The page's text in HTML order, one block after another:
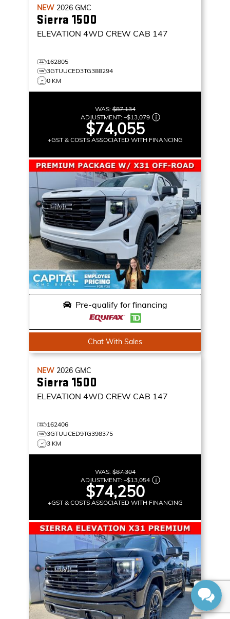
NEW 2026 GMC
Sierra 1500
ELEVATION 4WD CREW CAB 147
162805
3GTUUCED3TG388294
0 KM
WAS:$87,134
ADJUSTMENT: –$13,079
$74,055
+GST & COSTS ASSOCIATED WITH FINANCING
Pre-qualify for financing
Chat With Sales
NEW 2026 GMC
Sierra 1500
ELEVATION 4WD CREW CAB 147
162406
3GTUUCED9TG398375
3 KM
WAS:$87,304
ADJUSTMENT: –$13,054
$74,250
+GST & COSTS ASSOCIATED WITH FINANCING